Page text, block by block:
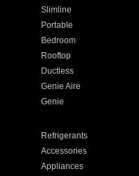
Slimline
Portable
Bedroom
Rooftop
Ductless
Genie Aire
Genie
Refrigerants
Accessories
Appliances